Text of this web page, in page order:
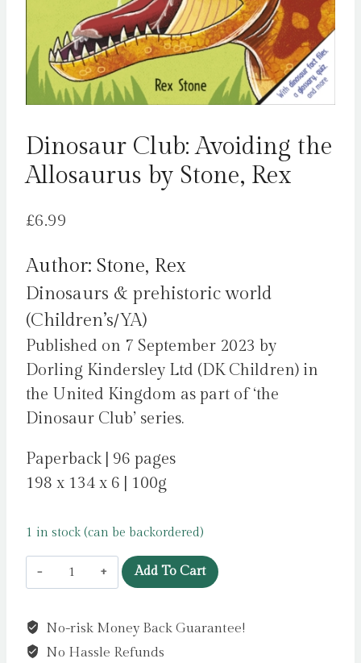
Dinosaur Club: Avoiding the
Allosaurus by Stone, Rex
£6.99
Author: Stone, Rex
Dinosaurs & prehistoric world
(Children’s/YA)
Published on 7 September 2023 by
Dorling Kindersley Ltd (DK Children) in
the United Kingdom as part of ‘the
Dinosaur Club’ series.
Paperback | 96 pages
198 x 134 x 6 | 100g
1 in stock (can be backordered)
Dinosaur
Club:
the
Allosaurus
Add To Cart
No-risk Money Back Guarantee!
No Hassle Refunds